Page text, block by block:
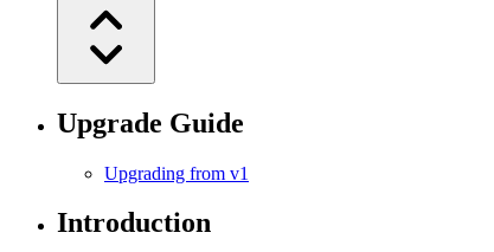
Upgrade Guide
Upgrading from v1
Introduction